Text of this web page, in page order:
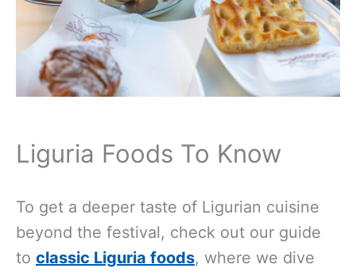
Liguria Foods To Know
To get a deeper taste of Ligurian cuisine
beyond the festival, check out our guide
to classic Liguria foods, where we dive